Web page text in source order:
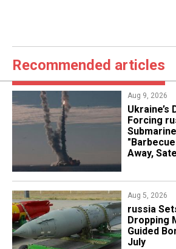
Recommended articles
Aug 9, 2026
Ukraine’s
Forcing
Away,
Aug 5, 2026
​russia
Dropping
Guided
July